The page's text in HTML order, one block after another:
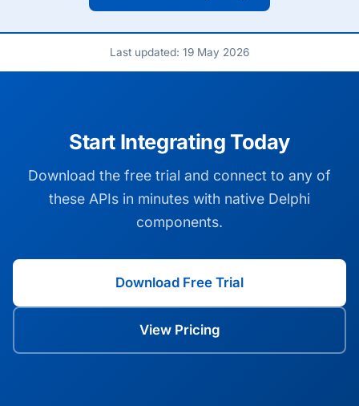
Last updated: 19 May 2026
Start Integrating Today
Download the free trial and connect to any of
these APIs in minutes with native Delphi
components.
Download Free Trial
View Pricing